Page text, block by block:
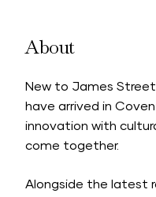
About
New to James
have arrived in
innovation with
come together.
Alongside the latest